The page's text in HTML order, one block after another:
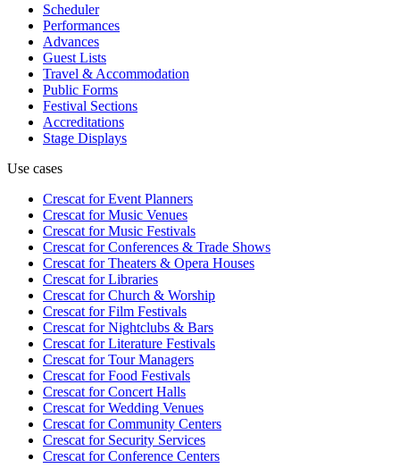
Scheduler
Performances
Advances
Guest Lists
Travel & Accommodation
Public Forms
Festival Sections
Accreditations
Stage Displays
Use cases
Crescat forEvent Planners
Crescat forMusic Venues
Crescat forMusic Festivals
Crescat forConferences & Trade Shows
Crescat forTheaters & Opera Houses
Crescat forLibraries
Crescat forChurch & Worship
Crescat forFilm Festivals
Crescat forNightclubs & Bars
Crescat forLiterature Festivals
Crescat forTour Managers
Crescat forFood Festivals
Crescat forConcert Halls
Crescat forWedding Venues
Crescat forCommunity Centers
Crescat forSecurity Services
Crescat forConference Centers